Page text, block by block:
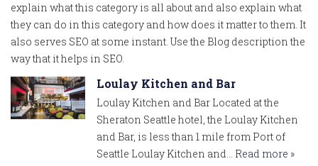
explain what this category is all about and also explain what
they can do in this category and how does it matter to them. It
also serves SEO at some instant. Use the Blog description the
way that it helps in SEO.
Loulay Kitchen and Bar
Loulay Kitchen and Bar Located at the
Sheraton Seattle hotel, the Loulay Kitchen
and Bar, is less than 1 mile from Port of
Seattle Loulay Kitchen and… Read more »